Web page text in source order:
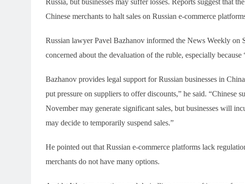
Chinese merchants to halt sales on Russian e-commerce
Russian lawyer Pavel Bazhanov informed the News Weekly on
concerned about the devaluation of the ruble, especially
Bazhanov provides legal support for Russian businesses in
put pressure on suppliers to offer discounts,” he said. “Chinese
November may generate significant sales, but businesses will
may decide to temporarily suspend sales.”
He pointed out that Russian e-commerce platforms lack
merchants do not have many options.